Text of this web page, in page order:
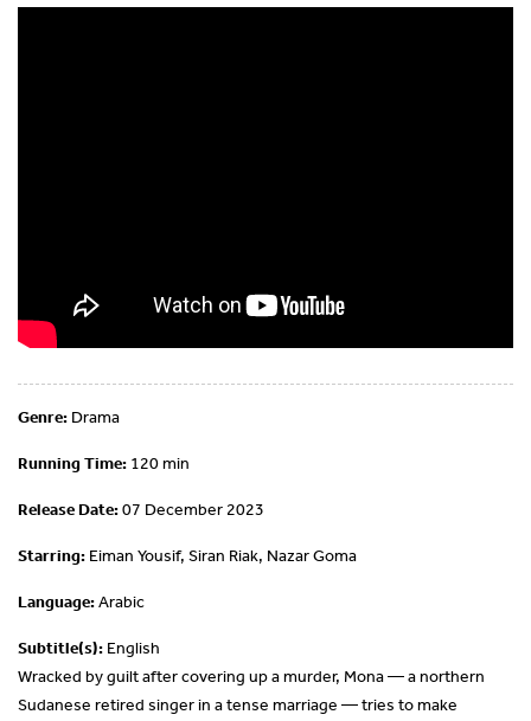
Genre: Drama
Running Time: 120 min
Release Date:07 December 2023
Starring: Eiman Yousif, Siran Riak, Nazar Goma
Language:Arabic
Subtitle(s): English
Wracked by guilt after covering up a murder, Mona — a northern
Sudanese retired singer in a tense marriage — tries to make